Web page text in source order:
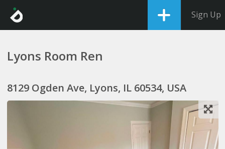
Sign Up
Lyons Room Ren
8129 Ogden Ave, Lyons, IL 60534, USA